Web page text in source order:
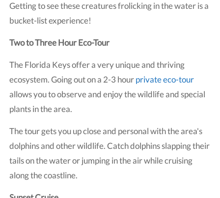
Getting to see these creatures frolicking in the water is a
bucket-list experience!
Two to Three Hour Eco-Tour
The Florida Keys offer a very unique and thriving
ecosystem. Going out on a 2-3 hourprivate eco-tour
allows you to observe and enjoy the wildlife and special
plants in the area.
The tour gets you up close and personal with the area's
dolphins and other wildlife. Catch dolphins slapping their
tails on the water or jumping in the air while cruising
along the coastline.